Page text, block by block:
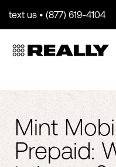
text us • (877) 619-4104
Mint
Prepaid: